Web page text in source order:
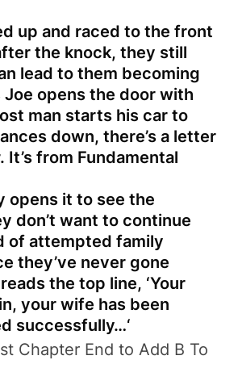
up and raced to the front
the knock, they still
lead to them becoming
Joe opens the door with
man starts his car to
down, there’s a letter
It’s from Fundamental
opens it to see the
don’t want to continue
of attempted family
they’ve never gone
the top line, ‘Your
your wife has been
successfully…‘
Chapter End to Add B To